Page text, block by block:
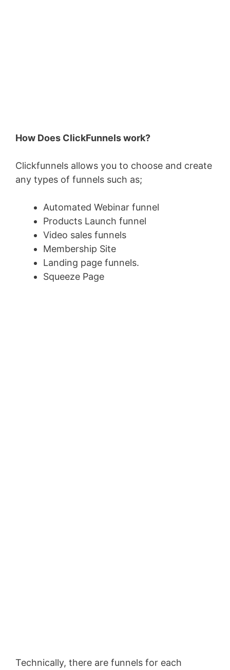
How Does ClickFunnels work?
Clickfunnels allows you to choose and create
any types of funnels such as;
Automated Webinar funnel
Products Launch funnel
Video sales funnels
Membership Site
Landing page funnels.
Squeeze Page
Technically, there are funnels for each